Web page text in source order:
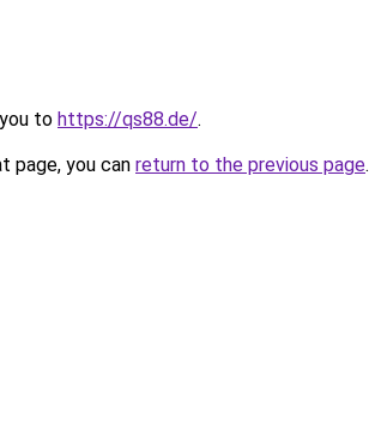
to https://qs88.de/.
page, you can return to the previous page.